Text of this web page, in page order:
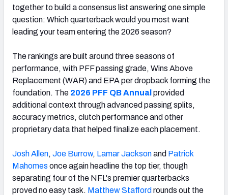
together to build a consensus list answering one simple
question: Which quarterback would you most want
leading your team entering the 2026 season?
The rankings are built around three seasons of
performance, with PFF passing grade, Wins Above
Replacement (WAR) and EPA per dropback forming the
foundation. The 2026 PFF QB Annual provided
additional context through advanced passing splits,
accuracy metrics, clutch performance and other
proprietary data that helped finalize each placement.
Josh Allen, Joe Burrow, Lamar Jacksonand Patrick
Mahomes once again headline the top tier, though
separating four of the NFL's premier quarterbacks
proved no easy task. Matthew Stafford rounds out the